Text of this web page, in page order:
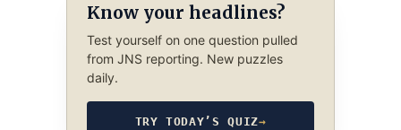
Know your headlines?
Test yourself on one question pulled
from JNS reporting. New puzzles
daily.
TRY TODAY’S QUIZ→